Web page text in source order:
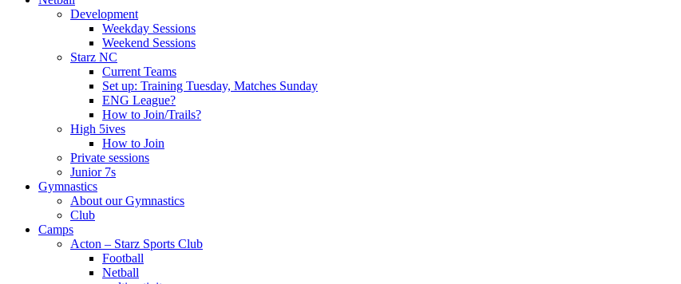
Development
Weekday Sessions
Weekend Sessions
Starz NC
Current Teams
Set up: Training Tuesday, Matches Sunday
ENG League?
How to Join/Trails?
High 5ives
How to Join
Private sessions
Junior 7s
Gymnastics
About our Gymnastics
Club
Camps
Acton – Starz Sports Club
Football
Netball